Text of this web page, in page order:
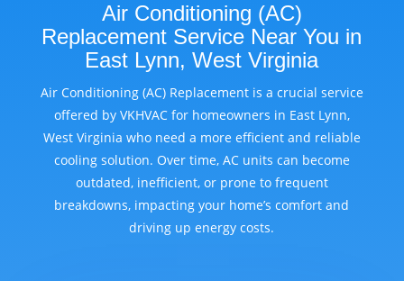
Air Conditioning (AC)
Replacement Service Near You in
East Lynn, West Virginia
Air Conditioning (AC) Replacement is a crucial service
offered by VKHVAC for homeowners in East Lynn,
West Virginia who need a more efficient and reliable
cooling solution. Over time, AC units can become
outdated, inefficient, or prone to frequent
breakdowns, impacting your home’s comfort and
driving up energy costs.